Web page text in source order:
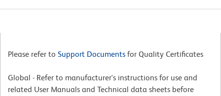
Please refer to Support Documents for Quality Certificates
Global - Refer to manufacturer's instructions for use and
related User Manuals and Technical data sheets before